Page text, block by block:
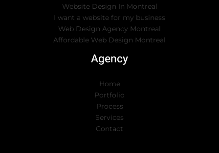
Website Design In Montreal
I want a website for my business
Web Design Agency Montreal
Affordable Web Design Montreal
Agency
Home
Portfolio
Process
Services
Contact